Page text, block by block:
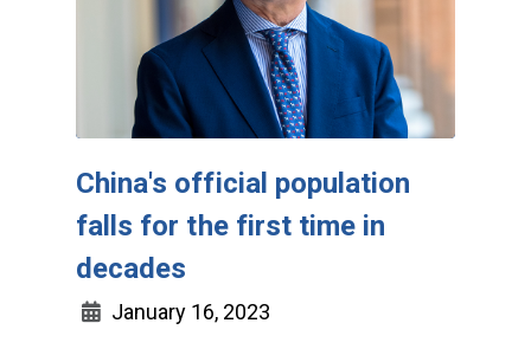
China's official population
falls for the first time in
decades
January 16, 2023